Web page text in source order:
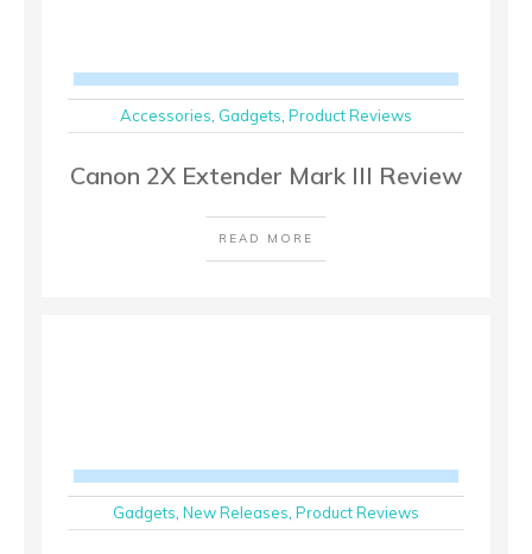
Accessories Gadgets Product Reviews
Canon 2X Extender Mark III Review
READ MORE
Gadgets New Releases Product Reviews